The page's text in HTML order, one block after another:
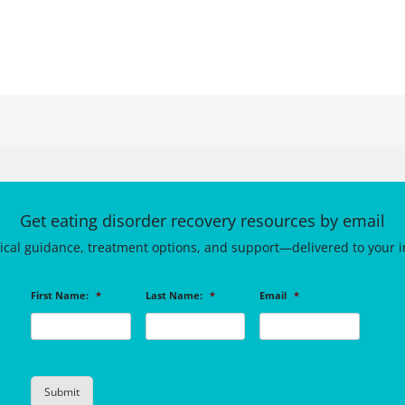
Get eating disorder recovery resources by email
guidance, treatment options, and support—delivered to your
First Name: * Last Name: * Email *